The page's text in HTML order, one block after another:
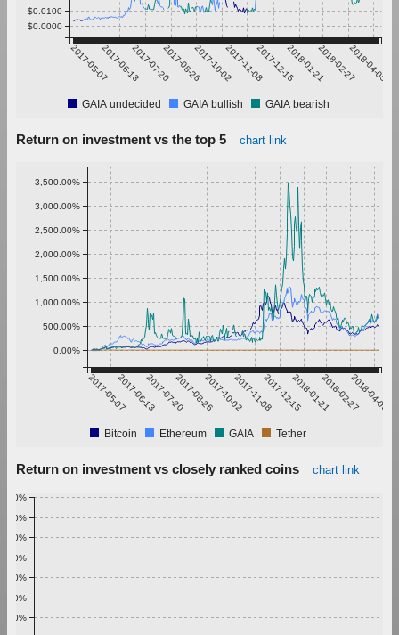
2017-05-072017-06-132017-07-202017-08-262017-10-022017-11-082017-12-152018-01-212018-02-272018-04-05
$0.0000
$0.0100
GAIA undecided GAIA bullish GAIA bearish
Return on investment vs the top 5 chart link
2017-05-072017-06-132017-07-202017-08-262017-10-022017-11-082017-12-152018-01-212018-02-272018-04-05
0.00%
500.00%
1,000.00%
1,500.00%
2,000.00%
2,500.00%
3,000.00%
3,500.00%
Bitcoin Ethereum GAIA Tether
Return on investment vs closely ranked coins chart link
0.40%
0.50%
0.60%
0.70%
0.80%
0.90%
1.00%